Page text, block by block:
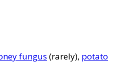
fungus (rarely), potato